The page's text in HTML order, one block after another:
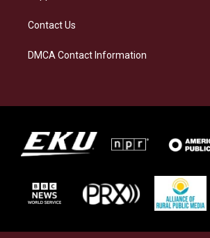
Contact Us
DMCA Contact Information